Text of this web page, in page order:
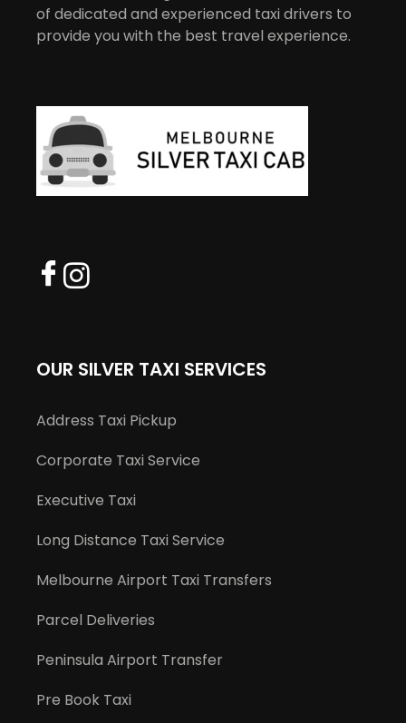
of dedicated and experienced taxi drivers to
provide you with the best travel experience.
OUR SILVER TAXI SERVICES
Address Taxi Pickup
Corporate Taxi Service
Executive Taxi
Long Distance Taxi Service
Melbourne Airport Taxi Transfers
Parcel Deliveries
Peninsula Airport Transfer
Pre Book Taxi